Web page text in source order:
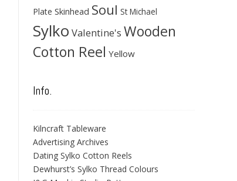
Plate Skinhead Soul St Michael
Sylko Valentine's Wooden
Cotton Reel Yellow
Info.
Kilncraft Tableware
Advertising Archives
Dating Sylko Cotton Reels
Dewhurst’s Sylko Thread Colours